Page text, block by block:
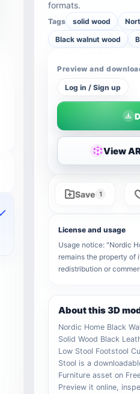
formats.
Tags solid wood
Black walnut wood
Preview and
Log in / Sign up
View
Save 1
License and usage
Usage notice: "Nordic
remains the property of
redistribution or
About this 3D
Nordic Home Black
Solid Wood Black
Low Stool Footstool
Stool is a
Furniture asset on
Preview it online,